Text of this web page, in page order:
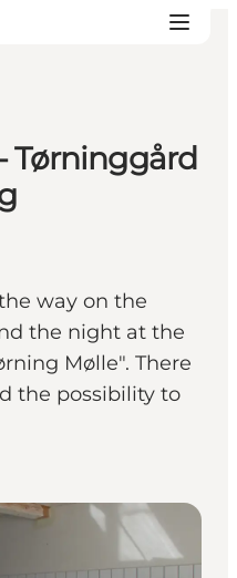
Tørninggård
way on the
the night at the
Mølle". There
the possibility to